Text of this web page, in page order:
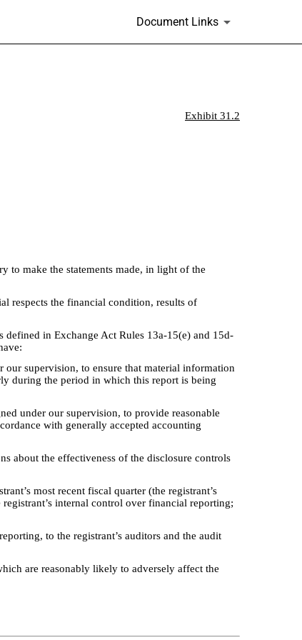
Document Links
Exhibit 31.2
to make the statements made, in light of the
respects the financial condition, results of
defined in Exchange Act Rules 13a-15(e) and 15d-
our supervision, to ensure that material information
during the period in which this report is being
under our supervision, to provide reasonable
with generally accepted accounting
about the effectiveness of the disclosure controls
most recent fiscal quarter (the registrant’s
internal control over financial reporting;
to the registrant’s auditors and the audit
are reasonably likely to adversely affect the